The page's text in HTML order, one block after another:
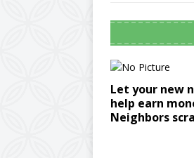
Let your new
help earn
Neighbors